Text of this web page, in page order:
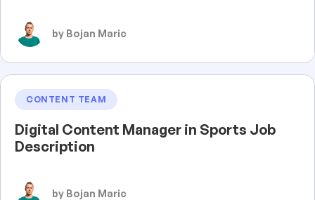
by Bojan Maric
CONTENT TEAM
Digital Content Manager in Sports Job
Description
by Bojan Maric